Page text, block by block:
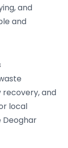
and
and
and
local
Deoghar